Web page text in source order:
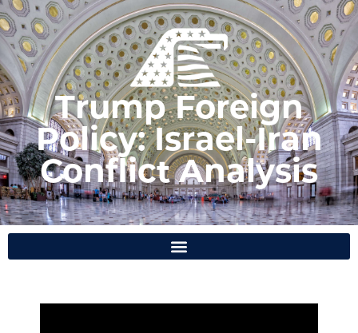
Trump Foreign
Policy: Israel-Iran
Conflict Analysis